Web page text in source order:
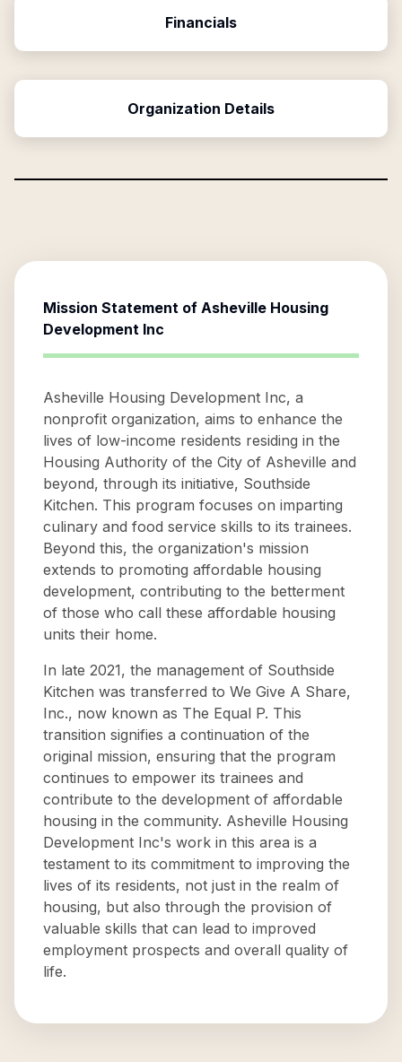
Financials
Organization Details
Mission Statement of Asheville Housing
Development Inc
Asheville Housing Development Inc, a
nonprofit organization, aims to enhance the
lives of low-income residents residing in the
Housing Authority of the City of Asheville and
beyond, through its initiative, Southside
Kitchen. This program focuses on imparting
culinary and food service skills to its trainees.
Beyond this, the organization's mission
extends to promoting affordable housing
development, contributing to the betterment
of those who call these affordable housing
units their home.
In late 2021, the management of Southside
Kitchen was transferred to We Give A Share,
Inc., now known as The Equal P. This
transition signifies a continuation of the
original mission, ensuring that the program
continues to empower its trainees and
contribute to the development of affordable
housing in the community. Asheville Housing
Development Inc's work in this area is a
testament to its commitment to improving the
lives of its residents, not just in the realm of
housing, but also through the provision of
valuable skills that can lead to improved
employment prospects and overall quality of
life.